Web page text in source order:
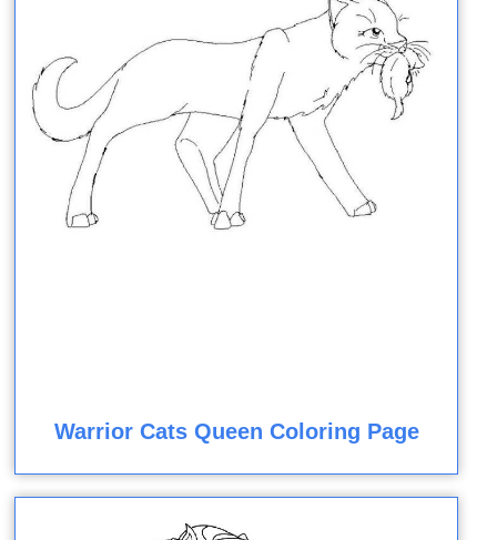
Warrior Cats Queen Coloring Page